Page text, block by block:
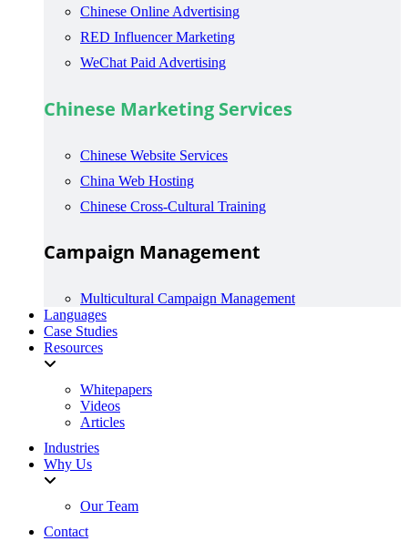
Chinese Online Advertising
RED Influencer Marketing
WeChat Paid Advertising
Chinese Marketing Services
Chinese Website Services
China Web Hosting
Chinese Cross-Cultural Training
Campaign Management
Multicultural Campaign Management
Languages
Case Studies
Resources
Whitepapers
Videos
Articles
Industries
Why Us
Our Team
Contact